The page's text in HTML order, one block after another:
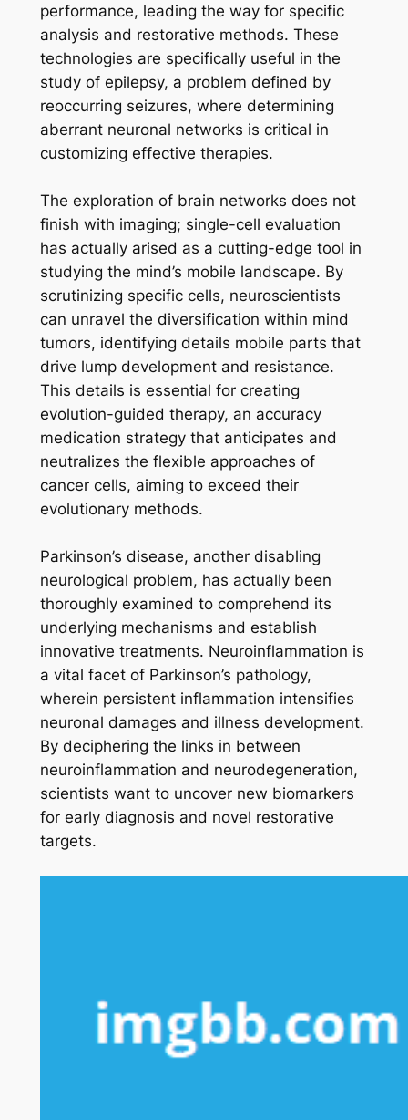
performance, leading the way for specific
analysis and restorative methods. These
technologies are specifically useful in the
study of epilepsy, a problem defined by
reoccurring seizures, where determining
aberrant neuronal networks is critical in
customizing effective therapies.
The exploration of brain networks does not
finish with imaging; single-cell evaluation
has actually arised as a cutting-edge tool in
studying the mind’s mobile landscape. By
scrutinizing specific cells, neuroscientists
can unravel the diversification within mind
tumors, identifying details mobile parts that
drive lump development and resistance.
This details is essential for creating
evolution-guided therapy, an accuracy
medication strategy that anticipates and
neutralizes the flexible approaches of
cancer cells, aiming to exceed their
evolutionary methods.
Parkinson’s disease, another disabling
neurological problem, has actually been
thoroughly examined to comprehend its
underlying mechanisms and establish
innovative treatments. Neuroinflammation is
a vital facet of Parkinson’s pathology,
wherein persistent inflammation intensifies
neuronal damages and illness development.
By deciphering the links in between
neuroinflammation and neurodegeneration,
scientists want to uncover new biomarkers
for early diagnosis and novel restorative
targets.